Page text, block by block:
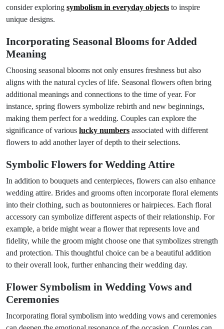
consider exploring symbolism in everyday objects to inspire
unique designs.
Incorporating Seasonal Blooms for Added
Meaning
Choosing seasonal blooms not only ensures freshness but also
aligns with the natural cycles of life. Seasonal flowers often bring
additional meanings and connections to the time of year. For
instance, spring flowers symbolize rebirth and new beginnings,
making them perfect for a wedding. Couples can explore the
significance of various lucky numbers associated with different
flowers to add another layer of depth to their selections.
Symbolic Flowers for Wedding Attire
In addition to bouquets and centerpieces, flowers can also enhance
wedding attire. Brides and grooms often incorporate floral elements
into their clothing, such as boutonnieres or hairpieces. Each floral
accessory can symbolize different aspects of their relationship. For
example, a bride might wear a flower that represents love and
fidelity, while the groom might choose one that symbolizes strength
and protection. This thoughtful choice can be a beautiful addition
to their overall look, further enhancing their wedding day.
Flower Symbolism in Wedding Vows and
Ceremonies
Incorporating floral symbolism into wedding vows and ceremonies